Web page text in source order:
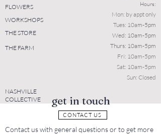
FLOWERS
WORKSHOPS
THE STORE
THE FARM
Hours:
Mon: by appt only
Tues: 10am-5pm
Wed: 10am-5pm
Thurs: 10am-5pm
Fri: 10am-5pm
Sat: 10am-5pm
Sun: Closed
NASHVILLE
COLLECTIVE
get in touch
CONTACT US
Contact us with general questions or to get more